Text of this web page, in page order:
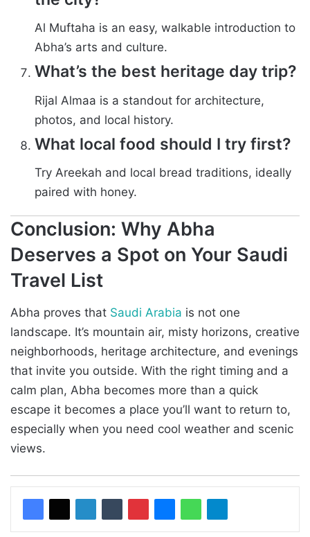
Al Muftaha is an easy, walkable introduction to
Abha’s arts and culture.
What’s the best heritage day trip?
Rijal Almaa is a standout for architecture,
photos, and local history.
What local food should I try first?
Try Areekah and local bread traditions, ideally
paired with honey.
Conclusion: Why Abha
Deserves a Spot on Your Saudi
Travel List
Abha proves that Saudi Arabia is not one
landscape. It’s mountain air, misty horizons, creative
neighborhoods, heritage architecture, and evenings
that invite you outside. With the right timing and a
calm plan, Abha becomes more than a quick
escape it becomes a place you’ll want to return to,
especially when you need cool weather and scenic
views.